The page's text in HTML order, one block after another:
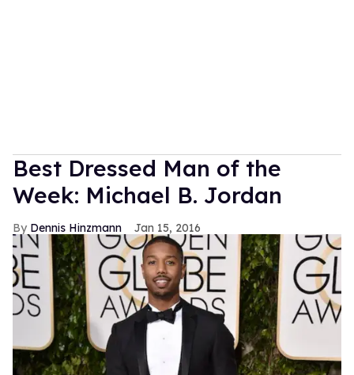
Best Dressed Man of the
Week: Michael B. Jordan
Dennis Hinzmann Jan 15, 2016